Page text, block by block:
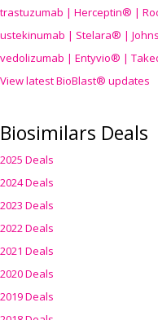
trastuzumab | Herceptin® |
ustekinumab | Stelara® |
vedolizumab | Entyvio® |
View latest BioBlast® updates
Biosimilars Deals
2025 Deals
2024 Deals
2023 Deals
2022 Deals
2021 Deals
2020 Deals
2019 Deals